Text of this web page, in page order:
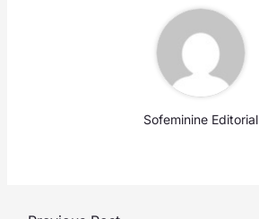
Sofeminine Editorial